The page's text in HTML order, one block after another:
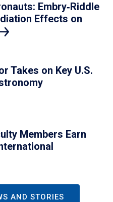
Embry‑Riddle
Effects on
Takes on Key U.S.
Members Earn
AND STORIES